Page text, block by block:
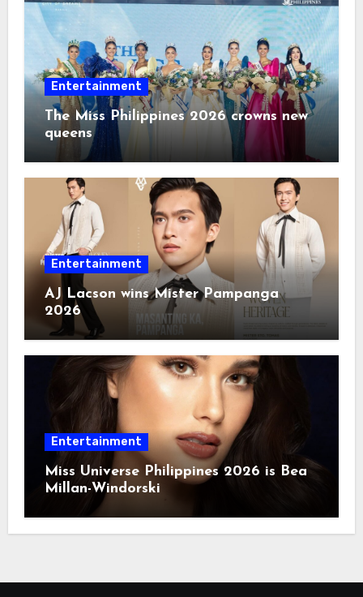
Entertainment
The Miss Philippines 2026 crowns new
queens
Entertainment
AJ Lacson wins Mister Pampanga
2026
Entertainment
Miss Universe Philippines 2026 is Bea
Millan-Windorski